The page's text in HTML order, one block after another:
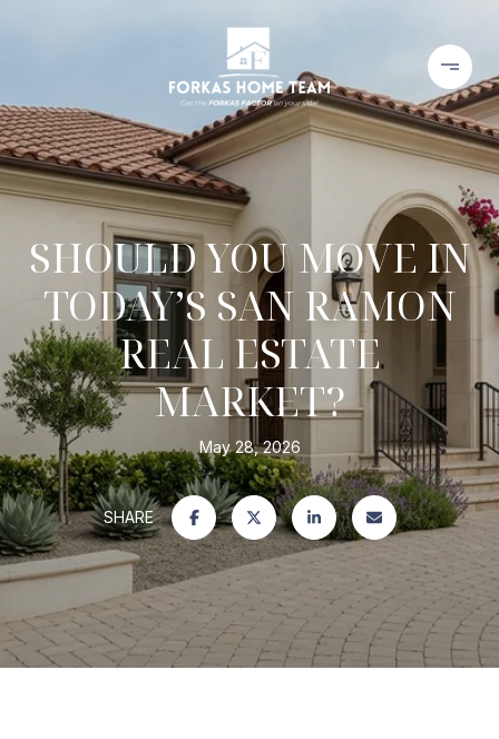
SHOULD YOU MOVE IN
TODAY’S SAN RAMON
REAL ESTATE
MARKET?
May 28, 2026
SHARE